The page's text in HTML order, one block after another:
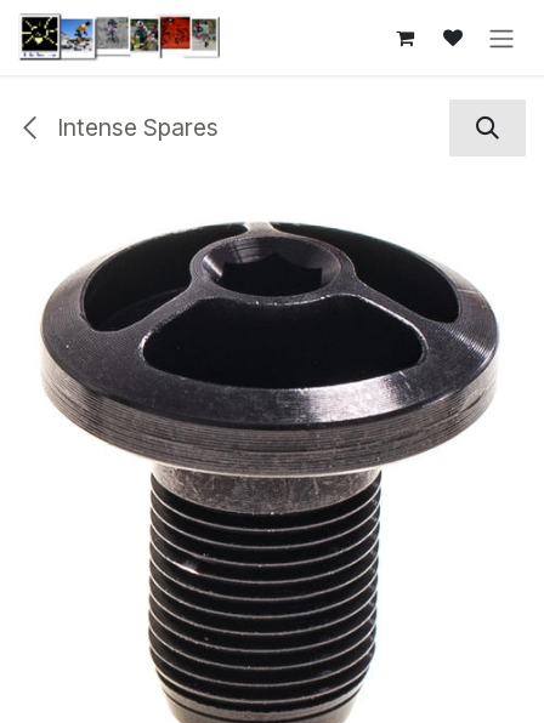
Skip to Content
Intense Spares